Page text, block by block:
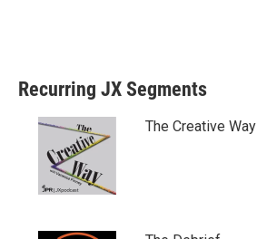
Recurring JX Segments
The Creative Way